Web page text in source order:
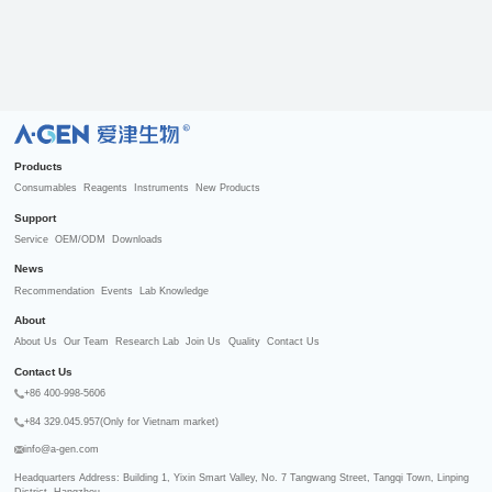
R
Products
Consumables Reagents Instruments New Products
Support
Service OEM/ODM Downloads
News
Recommendation Events Lab Knowledge
About
About Us Our Team Research Lab Join Us Quality Contact Us
Contact Us
+86 400-998-5606
+84 329.045.957(Only for Vietnam market)
info@a-gen.com
Headquarters Address: Building 1, Yixin Smart Valley, No. 7 Tangwang Street, Tangqi Town, Linping